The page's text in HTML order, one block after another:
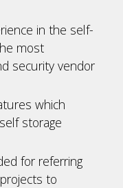
in the self-
most
security vendor
which
storage
for referring
to